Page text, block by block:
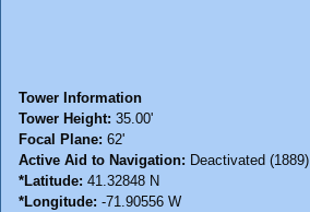
Tower Information
Tower Height: 35.00'
Focal Plane: 62'
Active Aid to Navigation: Deactivated (1889)
*Latitude: 41.32848 N
*Longitude: -71.90556 W